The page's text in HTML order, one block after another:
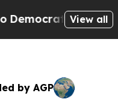
Socialists of
View all
by AGP